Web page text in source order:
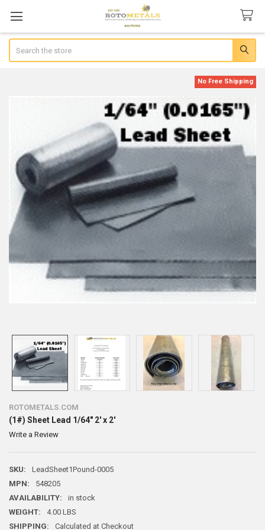
ROTOMETALS.COM
(1#) Sheet Lead 1/64" 2' x 2'
Write a Review
SKU:
LeadSheet1Pound-0005
MPN:
548205
AVAILABILITY:
in stock
WEIGHT:
4.00 LBS
SHIPPING:
Calculated at Checkout
No Free Shipping